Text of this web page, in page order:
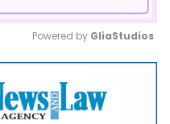
Mute
Powered by GliaStudios